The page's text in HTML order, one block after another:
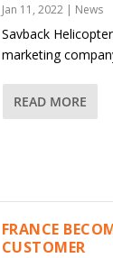
Jan 11, 2022| News
Savback
marketing
READ MORE
FRANCE
CUSTOMER